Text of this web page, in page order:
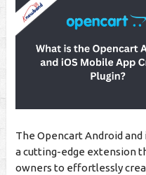
The Opencart Android and
a cutting-edge extension
owners to effortlessly